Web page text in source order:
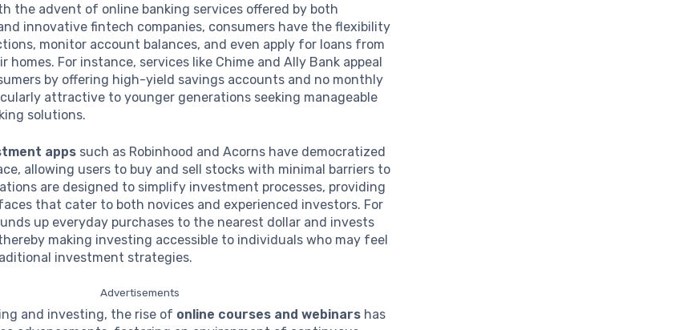
the advent of online banking services offered by both
innovative fintech companies, consumers have the flexibility
monitor account balances, and even apply for loans from
For instance, services like Chime and Ally Bank appeal
by offering high-yield savings accounts and no monthly
attractive to younger generations seeking manageable
solutions.
apps such as Robinhood and Acorns have democratized
allowing users to buy and sell stocks with minimal barriers to
are designed to simplify investment processes, providing
that cater to both novices and experienced investors. For
up everyday purchases to the nearest dollar and invests
making investing accessible to individuals who may feel
investment strategies.
Advertisements
and investing, the rise of online courses and webinars has